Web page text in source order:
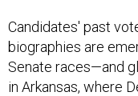
Candidates' past
biographies are
Senate races—and
in Arkansas, where